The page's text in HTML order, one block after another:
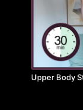
Upper Body